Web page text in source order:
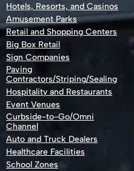
Hotels, Resorts, and Casinos
Amusement Parks
Retail and Shopping Centers
Big Box Retail
Sign Companies
Paving
Contractors/Striping/Sealing
Hospitality and Restaurants
Event Venues
Curbside-to-Go/Omni
Channel
Auto and Truck Dealers
Healthcare Facilities
School Zones